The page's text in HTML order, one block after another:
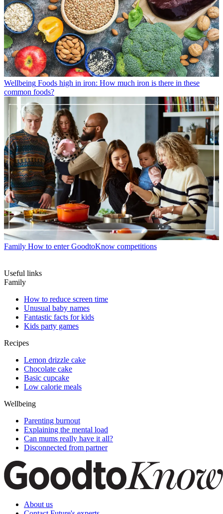
Wellbeing Foods high in iron: How much iron is there in these
common foods?
Family How to enter GoodtoKnow competitions
Useful links
Family
How to reduce screen time
Unusual baby names
Fantastic facts for kids
Kids party games
Recipes
Lemon drizzle cake
Chocolate cake
Basic cupcake
Low calorie meals
Wellbeing
Parenting burnout
Explaining the mental load
Can mums really have it all?
Disconnected from partner
About us